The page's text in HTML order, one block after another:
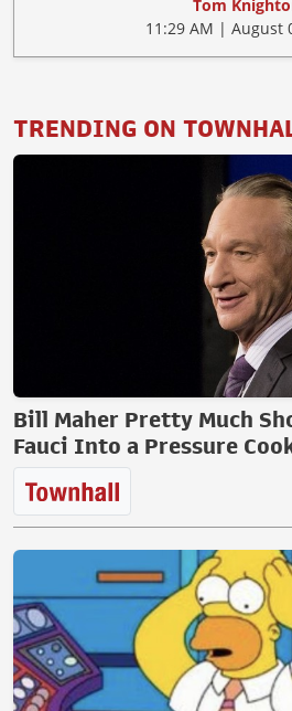
Tom
11:29 AM | August
TRENDING ON
Bill Maher Pretty Much
Fauci Into a Pressure